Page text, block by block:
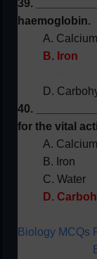
39.
haemoglobin.
A. Calcium
B. Iron
D.
40.
for the vital
A. Calcium
B. Iron
C. Water
D.
Biology MCQs